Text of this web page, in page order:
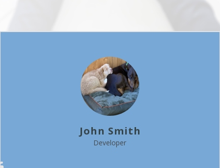
John Smith
Developer